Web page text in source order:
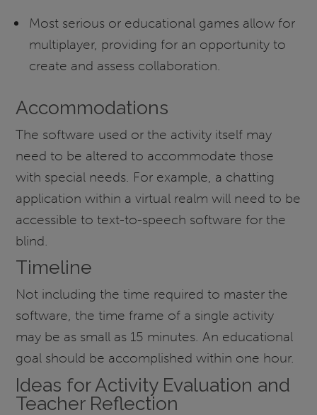
Most serious or educational games allow for
multiplayer, providing for an opportunity to
create and assess collaboration.
Accommodations
The software used or the activity itself may
need to be altered to accommodate those
with special needs. For example, a chatting
application within a virtual realm will need to be
accessible to text-to-speech software for the
blind.
Timeline
Not including the time required to master the
software, the time frame of a single activity
may be as small as 15 minutes. An educational
goal should be accomplished within one hour.
Ideas for Activity Evaluation and
Teacher Reflection